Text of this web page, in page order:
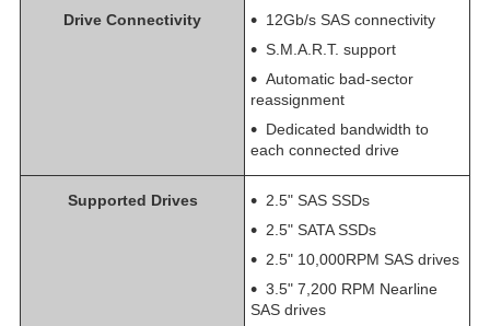
Drive Connectivity
12Gb/s SAS connectivity
S.M.A.R.T. support
Automatic bad-sector
reassignment
Dedicated bandwidth to
each connected drive
Supported Drives
2.5" SAS SSDs
2.5" SATA SSDs
2.5" 10,000RPM SAS drives
3.5" 7,200 RPM Nearline
SAS drives